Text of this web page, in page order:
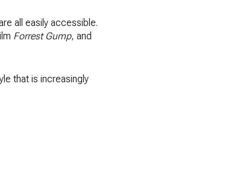
all easily accessible.
Forrest Gump, and
that is increasingly